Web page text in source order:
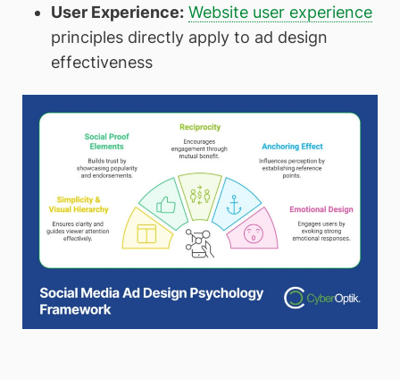
User Experience: Website user experience
principles directly apply to ad design
effectiveness